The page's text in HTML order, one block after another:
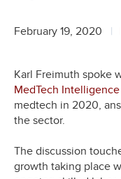
February 19, 2020
Karl Freimuth spoke
MedTech Intelligence
medtech in 2020,
the sector.
The discussion
growth taking place